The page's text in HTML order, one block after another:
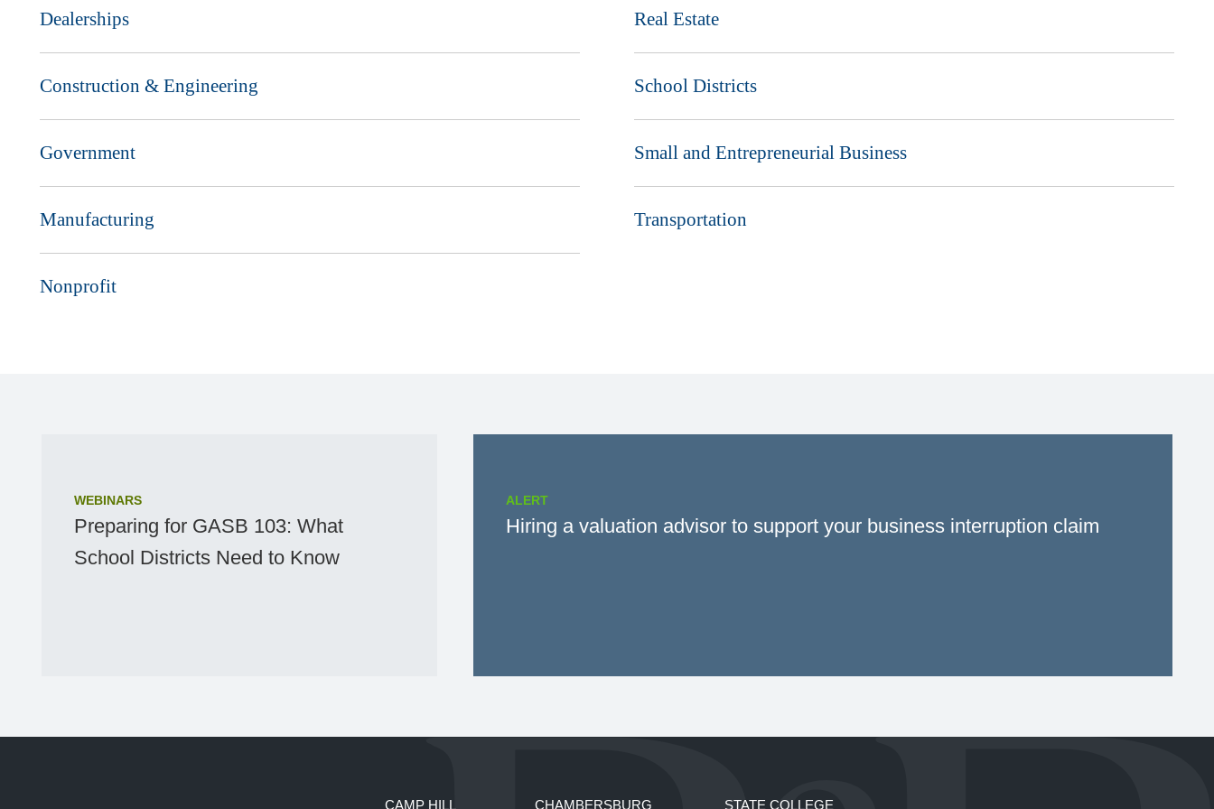
Dealerships
Construction & Engineering
Government
Manufacturing
Nonprofit
Real Estate
School Districts
Small and Entrepreneurial Business
Transportation
WEBINARS
Preparing for GASB 103: What
School Districts Need to Know
ALERT
Hiring a valuation advisor to support your business interruption claim
CAMP HILL CHAMBERSBURG STATE COLLEGE